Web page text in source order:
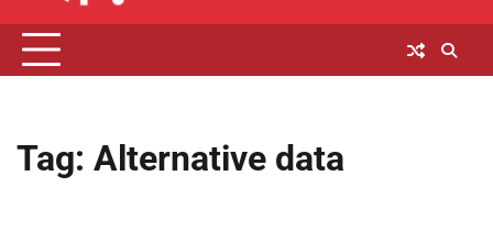
Tag: Alternative data